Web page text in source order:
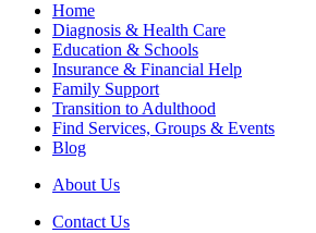
Home
Diagnosis & Health Care
Education & Schools
Insurance & Financial Help
Family Support
Transition to Adulthood
Find Services, Groups & Events
Blog
About Us
Contact Us